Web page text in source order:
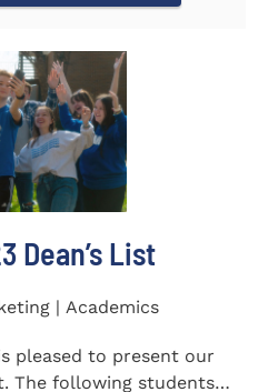
Dean’s List
| Academics
is pleased to present our
The following students